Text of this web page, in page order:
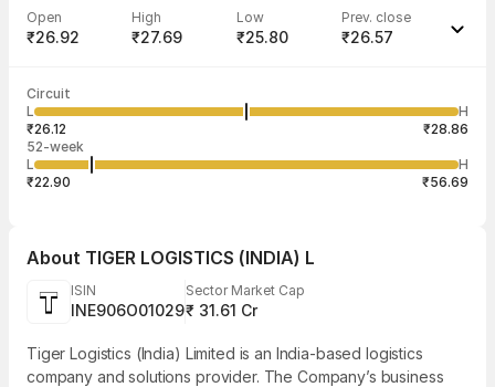
Open
₹26.92
High
₹27.69
Low
₹25.80
Prev. close
₹26.57
Volume
5,94,901 ₹26.97
Aug
2
Circuit
L
H
₹26.12
₹28.86
52-week
L
H
₹22.90
₹56.69
About TIGER LOGISTICS (INDIA) L
ISIN
INE906O01029
Sector Market Cap
₹ 31.61 Cr
Tiger Logistics (India) Limited is an India-based logistics
company and solutions provider. The Company’s business